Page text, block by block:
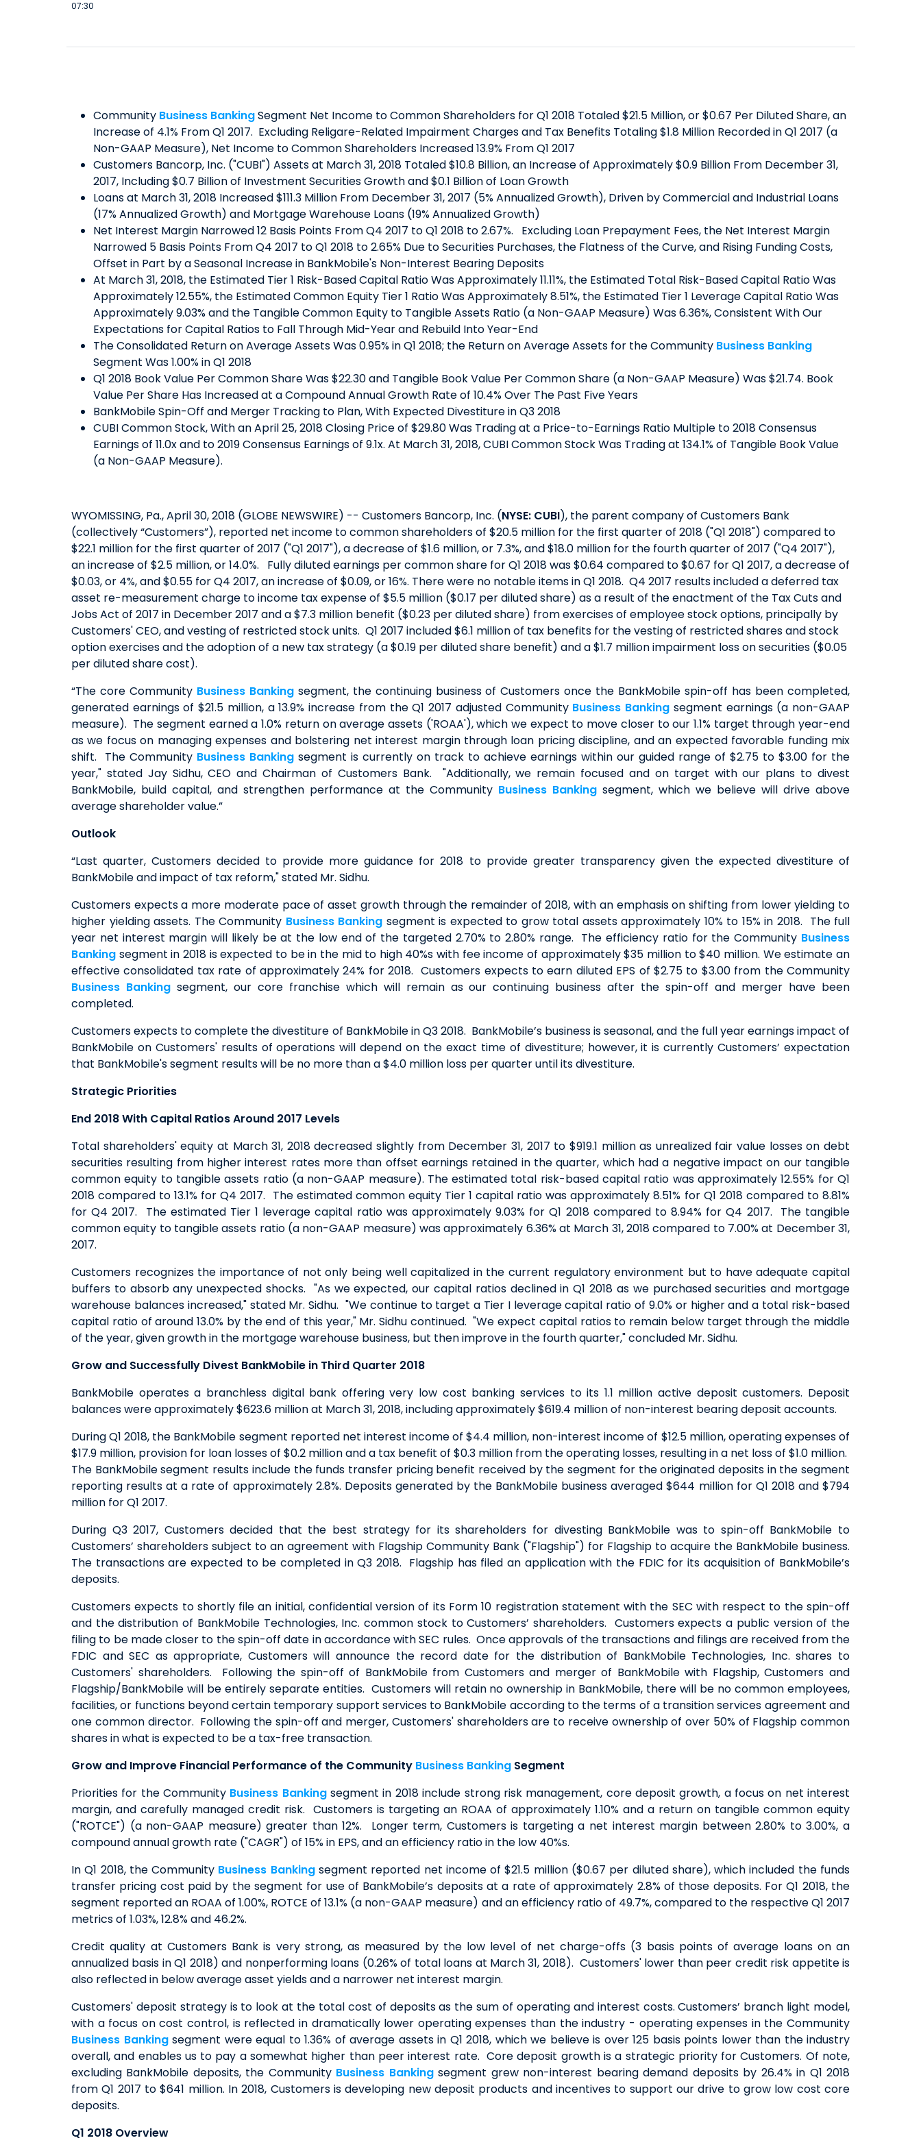
ALTERNATIVE ASSET MANAGERS
SMALL BUSINESSES
TITLE & ESCROW
MUNICIPALITIES & PUBLIC WORKS
YIELD SHIELD
ZELLE™
BANKING MATTERS: HOW TO
SBA LOAN
COMMUNITY MATTERS: READ
ALLIANCE
BOARD OF DIRECTORS
INVESTOR RELATIONS
EARNINGS
PRESENTATIONS
FORM 8937
GOVERNANCE
INVESTOR OVERVIEW
FILINGS
QUICK LINKS
CLIENT STORIES
07:30
Community Business BankingSegment Net Income to Common Shareholders for Q1 2018 Totaled $21.5 Million, or $0.67 Per Diluted Share, an
Increase of 4.1% From Q1 2017. Excluding Religare-Related Impairment Charges and Tax Benefits Totaling $1.8 Million Recorded in Q1 2017 (a
Non-GAAP Measure), Net Income to Common Shareholders Increased 13.9% From Q1 2017
Customers Bancorp, Inc. ("CUBI") Assets at March 31, 2018 Totaled $10.8 Billion, an Increase of Approximately $0.9 Billion From December 31,
2017, Including $0.7 Billion of Investment Securities Growth and $0.1 Billion of Loan Growth
Loans at March 31, 2018 Increased $111.3 Million From December 31, 2017 (5% Annualized Growth), Driven by Commercial and Industrial Loans
(17% Annualized Growth) and Mortgage Warehouse Loans (19% Annualized Growth)
Net Interest Margin Narrowed 12 Basis Points From Q4 2017 to Q1 2018 to 2.67%. Excluding Loan Prepayment Fees, the Net Interest Margin
Narrowed 5 Basis Points From Q4 2017 to Q1 2018 to 2.65% Due to Securities Purchases, the Flatness of the Curve, and Rising Funding Costs,
Offset in Part by a Seasonal Increase in BankMobile's Non-Interest Bearing Deposits
At March 31, 2018, the Estimated Tier 1 Risk-Based Capital Ratio Was Approximately 11.11%, the Estimated Total Risk-Based Capital Ratio Was
Approximately 12.55%, the Estimated Common Equity Tier 1 Ratio Was Approximately 8.51%, the Estimated Tier 1 Leverage Capital Ratio Was
Approximately 9.03% and the Tangible Common Equity to Tangible Assets Ratio (a Non-GAAP Measure) Was 6.36%, Consistent With Our
Expectations for Capital Ratios to Fall Through Mid-Year and Rebuild Into Year-End
The Consolidated Return on Average Assets Was 0.95% in Q1 2018; the Return on Average Assets for the Community Business Banking
Segment Was 1.00% in Q1 2018
Q1 2018 Book Value Per Common Share Was $22.30 and Tangible Book Value Per Common Share (a Non-GAAP Measure) Was $21.74. Book
Value Per Share Has Increased at a Compound Annual Growth Rate of 10.4% Over The Past Five Years
BankMobile Spin-Off and Merger Tracking to Plan, With Expected Divestiture in Q3 2018
CUBI Common Stock, With an April 25, 2018 Closing Price of $29.80 Was Trading at a Price-to-Earnings Ratio Multiple to 2018 Consensus
Earnings of 11.0x and to 2019 Consensus Earnings of 9.1x. At March 31, 2018, CUBI Common Stock Was Trading at 134.1% of Tangible Book Value
(a Non-GAAP Measure).
WYOMISSING, Pa., April 30, 2018 (GLOBE NEWSWIRE) -- Customers Bancorp, Inc. (NYSE: CUBI), the parent company of Customers Bank
(collectively “Customers”), reported net income to common shareholders of $20.5 million for the first quarter of 2018 ("Q1 2018") compared to
$22.1 million for the first quarter of 2017 ("Q1 2017"), a decrease of $1.6 million, or 7.3%, and $18.0 million for the fourth quarter of 2017 ("Q4 2017"),
an increase of $2.5 million, or 14.0%. Fully diluted earnings per common share for Q1 2018 was $0.64 compared to $0.67 for Q1 2017, a decrease of
$0.03, or 4%, and $0.55 for Q4 2017, an increase of $0.09, or 16%. There were no notable items in Q1 2018. Q4 2017 results included a deferred tax
asset re-measurement charge to income tax expense of $5.5 million ($0.17 per diluted share) as a result of the enactment of the Tax Cuts and
Jobs Act of 2017 in December 2017 and a $7.3 million benefit ($0.23 per diluted share) from exercises of employee stock options, principally by
Customers' CEO, and vesting of restricted stock units. Q1 2017 included $6.1 million of tax benefits for the vesting of restricted shares and stock
option exercises and the adoption of a new tax strategy (a $0.19 per diluted share benefit) and a $1.7 million impairment loss on securities ($0.05
per diluted share cost).
“The core Community Business Bankingsegment, the continuing business of Customers once the BankMobile spin-off has been completed,
generated earnings of $21.5 million, a 13.9% increase from the Q1 2017 adjusted Community Business Banking segment earnings (a non-GAAP
measure). The segment earned a 1.0% return on average assets ('ROAA'), which we expect to move closer to our 1.1% target through year-end
as we focus on managing expenses and bolstering net interest margin through loan pricing discipline, and an expected favorable funding mix
shift. The Community Business Banking segment is currently on track to achieve earnings within our guided range of $2.75 to $3.00 for the
year," stated Jay Sidhu, CEO and Chairman of Customers Bank. "Additionally, we remain focused and on target with our plans to divest
BankMobile, build capital, and strengthen performance at the Community Business Banking segment, which we believe will drive above
average shareholder value.”
Outlook
“Last quarter, Customers decided to provide more guidance for 2018 to provide greater transparency given the expected divestiture of
BankMobile and impact of tax reform," stated Mr. Sidhu.
Customers expects a more moderate pace of asset growth through the remainder of 2018, with an emphasis on shifting from lower yielding to
higher yielding assets. The Community Business Banking segment is expected to grow total assets approximately 10% to 15% in 2018. The full
year net interest margin will likely be at the low end of the targeted 2.70% to 2.80% range. The efficiency ratio for the Community Business
Banking segment in 2018 is expected to be in the mid to high 40%s with fee income of approximately $35 million to $40 million. We estimate an
effective consolidated tax rate of approximately 24% for 2018. Customers expects to earn diluted EPS of $2.75 to $3.00 from the Community
Business Bankingsegment, our core franchise which will remain as our continuing business after the spin-off and merger have been
completed.
Customers expects to complete the divestiture of BankMobile in Q3 2018. BankMobile’s business is seasonal, and the full year earnings impact of
BankMobile on Customers' results of operations will depend on the exact time of divestiture; however, it is currently Customers’ expectation
that BankMobile's segment results will be no more than a $4.0 million loss per quarter until its divestiture.
Strategic Priorities
End 2018 With Capital Ratios Around 2017 Levels
Total shareholders' equity at March 31, 2018 decreased slightly from December 31, 2017 to $919.1 million as unrealized fair value losses on debt
securities resulting from higher interest rates more than offset earnings retained in the quarter, which had a negative impact on our tangible
common equity to tangible assets ratio (a non-GAAP measure). The estimated total risk-based capital ratio was approximately 12.55% for Q1
2018 compared to 13.1% for Q4 2017. The estimated common equity Tier 1 capital ratio was approximately 8.51% for Q1 2018 compared to 8.81%
for Q4 2017. The estimated Tier 1 leverage capital ratio was approximately 9.03% for Q1 2018 compared to 8.94% for Q4 2017. The tangible
common equity to tangible assets ratio (a non-GAAP measure) was approximately 6.36% at March 31, 2018 compared to 7.00% at December 31,
2017.
Customers recognizes the importance of not only being well capitalized in the current regulatory environment but to have adequate capital
buffers to absorb any unexpected shocks. "As we expected, our capital ratios declined in Q1 2018 as we purchased securities and mortgage
warehouse balances increased," stated Mr. Sidhu. "We continue to target a Tier I leverage capital ratio of 9.0% or higher and a total risk-based
capital ratio of around 13.0% by the end of this year," Mr. Sidhu continued. "We expect capital ratios to remain below target through the middle
of the year, given growth in the mortgage warehouse business, but then improve in the fourth quarter," concluded Mr. Sidhu.
Grow and Successfully Divest BankMobile in Third Quarter 2018
BankMobile operates a branchless digital bank offering very low cost banking services to its 1.1 million active deposit customers. Deposit
balances were approximately $623.6 million at March 31, 2018, including approximately $619.4 million of non-interest bearing deposit accounts.
During Q1 2018, the BankMobile segment reported net interest income of $4.4 million, non-interest income of $12.5 million, operating expenses of
$17.9 million, provision for loan losses of $0.2 million and a tax benefit of $0.3 million from the operating losses, resulting in a net loss of $1.0 million.
The BankMobile segment results include the funds transfer pricing benefit received by the segment for the originated deposits in the segment
reporting results at a rate of approximately 2.8%. Deposits generated by the BankMobile business averaged $644 million for Q1 2018 and $794
million for Q1 2017.
During Q3 2017, Customers decided that the best strategy for its shareholders for divesting BankMobile was to spin-off BankMobile to
Customers’ shareholders subject to an agreement with Flagship Community Bank ("Flagship") for Flagship to acquire the BankMobile business.
The transactions are expected to be completed in Q3 2018. Flagship has filed an application with the FDIC for its acquisition of BankMobile’s
deposits.
Customers expects to shortly file an initial, confidential version of its Form 10 registration statement with the SEC with respect to the spin-off
and the distribution of BankMobile Technologies, Inc. common stock to Customers’ shareholders. Customers expects a public version of the
filing to be made closer to the spin-off date in accordance with SEC rules. Once approvals of the transactions and filings are received from the
FDIC and SEC as appropriate, Customers will announce the record date for the distribution of BankMobile Technologies, Inc. shares to
Customers' shareholders. Following the spin-off of BankMobile from Customers and merger of BankMobile with Flagship, Customers and
Flagship/BankMobile will be entirely separate entities. Customers will retain no ownership in BankMobile, there will be no common employees,
facilities, or functions beyond certain temporary support services to BankMobile according to the terms of a transition services agreement and
one common director. Following the spin-off and merger, Customers' shareholders are to receive ownership of over 50% of Flagship common
shares in what is expected to be a tax-free transaction.
Grow and Improve Financial Performance of the Community Business Banking Segment
Priorities for the Community Business Bankingsegment in 2018 include strong risk management, core deposit growth, a focus on net interest
margin, and carefully managed credit risk. Customers is targeting an ROAA of approximately 1.10% and a return on tangible common equity
("ROTCE") (a non-GAAP measure) greater than 12%. Longer term, Customers is targeting a net interest margin between 2.80% to 3.00%, a
compound annual growth rate ("CAGR") of 15% in EPS, and an efficiency ratio in the low 40%s.
In Q1 2018, the Community Business Bankingsegment reported net income of $21.5 million ($0.67 per diluted share), which included the funds
transfer pricing cost paid by the segment for use of BankMobile’s deposits at a rate of approximately 2.8% of those deposits. For Q1 2018, the
segment reported an ROAA of 1.00%, ROTCE of 13.1% (a non-GAAP measure) and an efficiency ratio of 49.7%, compared to the respective Q1 2017
metrics of 1.03%, 12.8% and 46.2%.
Credit quality at Customers Bank is very strong, as measured by the low level of net charge-offs (3 basis points of average loans on an
annualized basis in Q1 2018) and nonperforming loans (0.26% of total loans at March 31, 2018). Customers' lower than peer credit risk appetite is
also reflected in below average asset yields and a narrower net interest margin.
Customers' deposit strategy is to look at the total cost of deposits as the sum of operating and interest costs. Customers’ branch light model,
with a focus on cost control, is reflected in dramatically lower operating expenses than the industry - operating expenses in the Community
Business Bankingsegment were equal to 1.36% of average assets in Q1 2018, which we believe is over 125 basis points lower than the industry
overall, and enables us to pay a somewhat higher than peer interest rate. Core deposit growth is a strategic priority for Customers. Of note,
excluding BankMobile deposits, the Community Business Bankingsegment grew non-interest bearing demand deposits by 26.4% in Q1 2018
from Q1 2017 to $641 million. In 2018, Customers is developing new deposit products and incentives to support our drive to grow low cost core
deposits.
Q1 2018 Overview